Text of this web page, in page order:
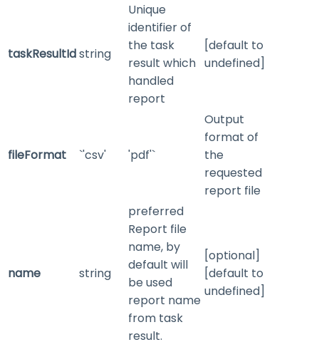
taskResultIdstring
Unique
identifier of
the task
result which
handled
report
[default to
undefined]
fileFormat `'csv' 'pdf'`
Output
format of
the
requested
report file
name string
preferred
Report file
name, by
default will
be used
report name
from task
result.
[optional]
[default to
undefined]